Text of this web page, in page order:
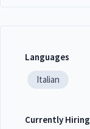
Languages
Italian
Currently Hiring